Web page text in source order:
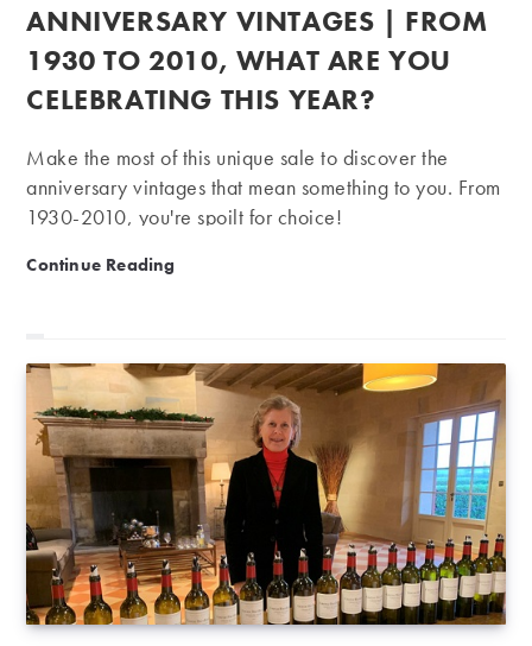
ANNIVERSARY VINTAGES | FROM
1930 TO 2010, WHAT ARE YOU
CELEBRATING THIS YEAR?
Make the most of this unique sale to discover the
anniversary vintages that mean something to you. From
1930-2010, you're spoilt for choice!
Continue Reading